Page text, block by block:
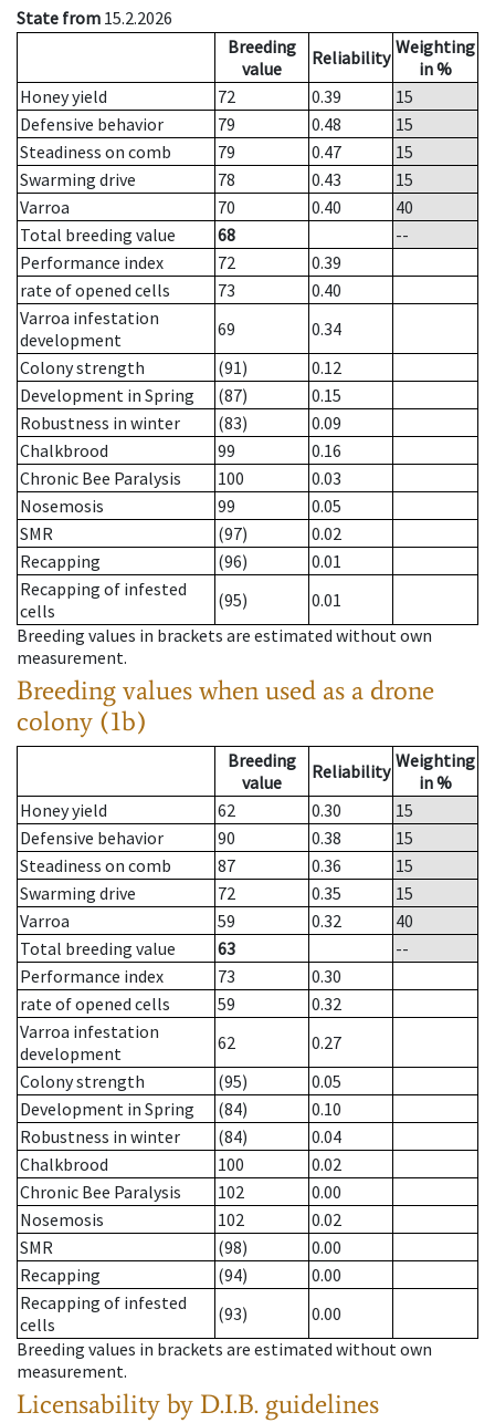
State from 15.2.2026
Breeding
value
Reliability Weighting
in %
Honey yield
72 0.39
15
Defensive behavior
79 0.48
15
Steadiness on comb
79 0.47
15
Swarming drive
78 0.43
15
Varroa
70 0.40
40
Total breeding value
68
--
Performance index
72
0.39
rate of opened cells
73
0.40
Varroa infestation
development
69
0.34
Colony strength
(91)
0.12
Development in Spring
(87)
0.15
Robustness in winter
(83)
0.09
Chalkbrood
99
0.16
Chronic Bee Paralysis
100
0.03
Nosemosis
99
0.05
SMR
(97)
0.02
Recapping
(96)
0.01
Recapping of infested
cells
(95)
0.01
Breeding values in brackets are estimated without own
measurement.
Breeding values when used as a drone
colony (1b)
Breeding
value
Reliability Weighting
in %
Honey yield
62 0.30
15
Defensive behavior
90 0.38
15
Steadiness on comb
87 0.36
15
Swarming drive
72 0.35
15
Varroa
59 0.32
40
Total breeding value
63
--
Performance index
73
0.30
rate of opened cells
59
0.32
Varroa infestation
development
62
0.27
Colony strength
(95)
0.05
Development in Spring
(84)
0.10
Robustness in winter
(84)
0.04
Chalkbrood
100
0.02
Chronic Bee Paralysis
102
0.00
Nosemosis
102
0.02
SMR
(98)
0.00
Recapping
(94)
0.00
Recapping of infested
cells
(93)
0.00
Breeding values in brackets are estimated without own
measurement.
Licensability by D.I.B. guidelines